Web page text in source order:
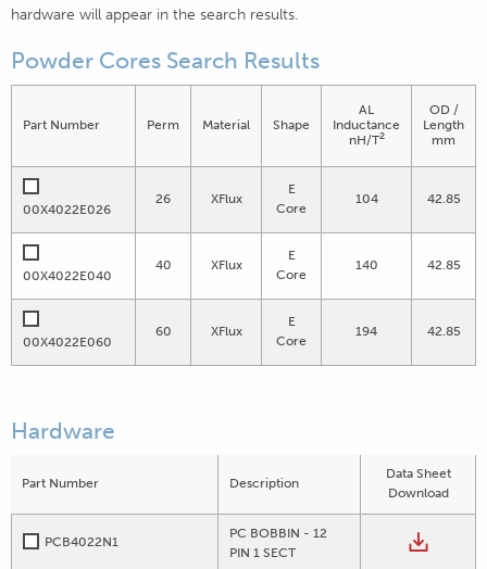
hardware will appear in the search results.
Powder Cores Search Results
Part Number Perm Material Shape
AL
Inductance
nH/T2
OD /
Length
mm
00X4022E026
26 XFlux
E
Core
104 42.85
00X4022E040
40 XFlux
E
Core
140 42.85
00X4022E060
60 XFlux
E
Core
194 42.85
Hardware
Part Number Description
Data Sheet
Download
PCB4022N1
PC BOBBIN - 12
PIN 1 SECT